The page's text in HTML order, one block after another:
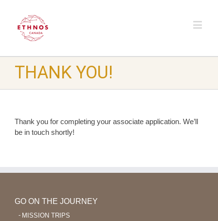
THANK YOU!
Thank you for completing your associate application. We’ll
be in touch shortly!
GO ON THE JOURNEY
MISSION TRIPS